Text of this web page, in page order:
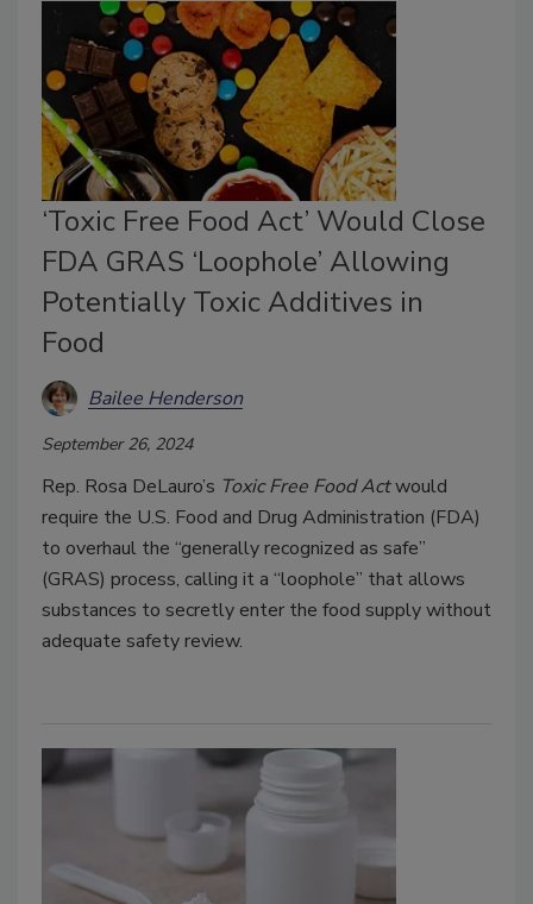
‘Toxic Free Food Act’ Would Close
FDA GRAS ‘Loophole’ Allowing
Potentially Toxic Additives in
Food
Bailee Henderson
September 26, 2024
Rep. Rosa DeLauro’s Toxic Free Food Actwould
require the U.S. Food and Drug Administration (FDA)
to overhaul the “generally recognized as safe”
(GRAS) process, calling it a “loophole” that allows
substances to secretly enter the food supply without
adequate safety review.